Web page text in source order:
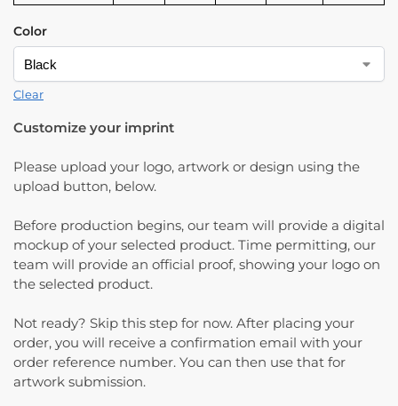
Color
Clear
Customize your imprint
Please upload your logo, artwork or design using the
upload button, below.
Before production begins, our team will provide a digital
mockup of your selected product. Time permitting, our
team will provide an official proof, showing your logo on
the selected product.
Not ready? Skip this step for now. After placing your
order, you will receive a confirmation email with your
order reference number. You can then use that for
artwork submission.